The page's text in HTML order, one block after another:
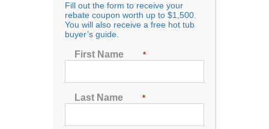
506 Twin Oaks Drive
Johnson City, TN 37601
423-217-4488
Mon – 10AM-5PM
Tue – 10AM-5PM
Sat – 10AM-4PM
Fill out the form to receive your
rebate coupon worth up to $1,500.
You will also receive a free hot tub
buyer’s guide.
First Name *
Last Name *